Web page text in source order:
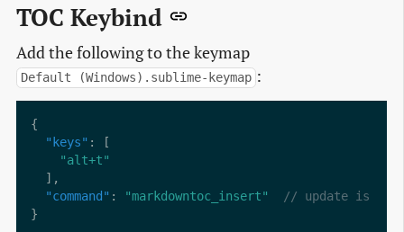
TOC Keybind
Add the following to the keymap
Default (Windows).sublime-keymap :
"keys"
"alt+t"
"command" :
"markdowntoc_insert"